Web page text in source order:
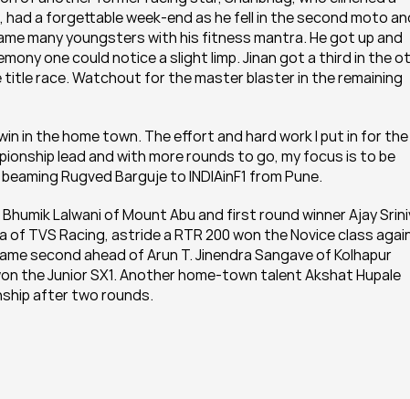
a forgettable week-end as he fell in the second moto
many youngsters with his fitness mantra. He got up and
one could notice a slight limp. Jinan got a third in the
race. Watchout for the master blaster in the remaining
in the home town. The effort and hard work I put in for the
lead and with more rounds to go, my focus is to be
Rugved Barguje to INDIAinF1 from Pune.
Lalwani of Mount Abu and first round winner Ajay
TVS Racing, astride a RTR 200 won the Novice class
second ahead of Arun T. Jinendra Sangave of Kolhapur
the Junior SX1. Another home-town talent Akshat Hupale
after two rounds.